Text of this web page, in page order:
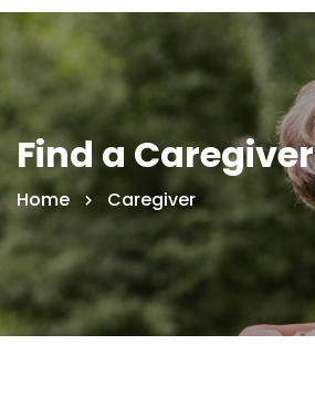
Find a Caregiver
Home Caregiver